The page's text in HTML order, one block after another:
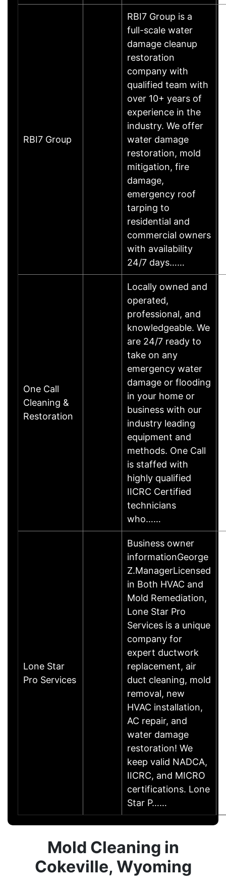
RBI7 Group
RBI7 Group is a
full-scale water
damage cleanup
restoration
company with
qualified team with
over 10+ years of
experience in the
industry. We offer
water damage
restoration, mold
mitigation, fire
damage,
emergency roof
tarping to
residential and
commercial owners
with availability
24/7 days……
One Call
Cleaning &
Restoration
Locally owned and
operated,
professional, and
knowledgeable. We
are 24/7 ready to
take on any
emergency water
damage or flooding
in your home or
business with our
industry leading
equipment and
methods. One Call
is staffed with
highly qualified
IICRC Certified
technicians
who……
Lone Star
Pro Services
Business owner
informationGeorge
Z.ManagerLicensed
in Both HVAC and
Mold Remediation,
Lone Star Pro
Services is a unique
company for
expert ductwork
replacement, air
duct cleaning, mold
removal, new
HVAC installation,
AC repair, and
water damage
restoration! We
keep valid NADCA,
IICRC, and MICRO
certifications. Lone
Star P……
Mold Cleaning in
Cokeville, Wyoming